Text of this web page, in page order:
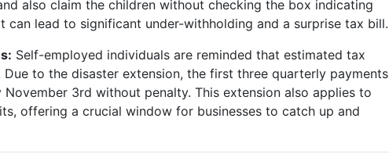
also claim the children without checking the box indicating
can lead to significant under-withholding and a surprise tax bill.
Self-employed individuals are reminded that estimated tax
Due to the disaster extension, the first three quarterly payments
3rd without penalty. This extension also applies to
offering a crucial window for businesses to catch up and